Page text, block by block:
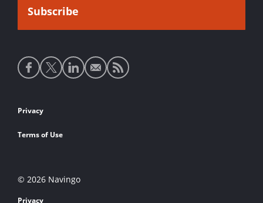
Social
media
Footer
links
Privacy
Terms of Use
© 2026 Navingo
Privacy